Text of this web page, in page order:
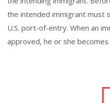
the intended immigrant must
U.S. port-of-entry. When an
approved, he or she